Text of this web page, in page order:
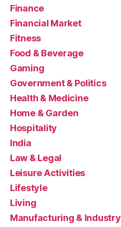
Finance
Financial Market
Fitness
Food & Beverage
Gaming
Government & Politics
Health & Medicine
Home & Garden
Hospitality
India
Law & Legal
Leisure Activities
Lifestyle
Living
Manufacturing & Industry